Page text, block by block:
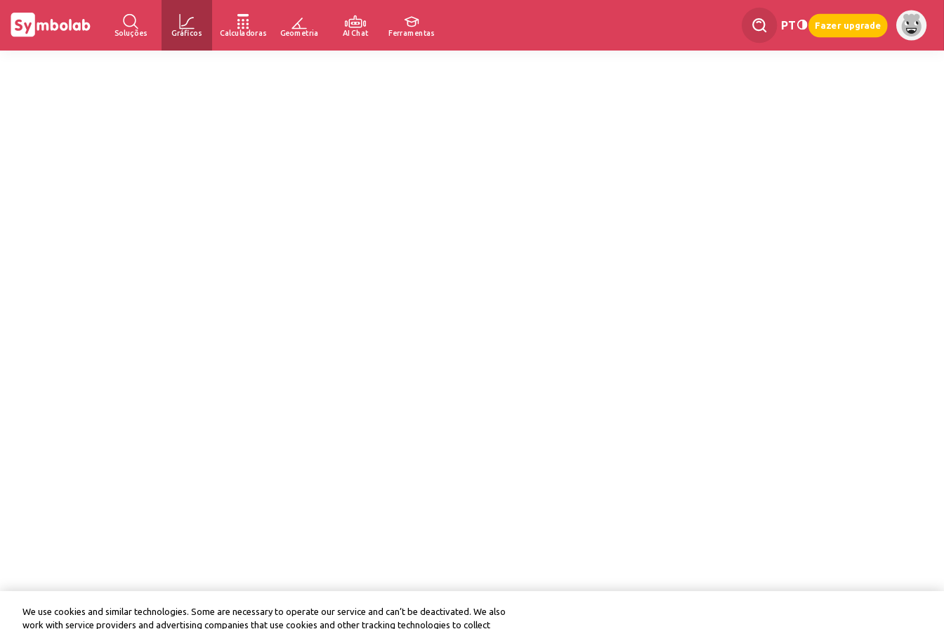
Soluções Gráficos Calculadoras Geometria AI Chat Ferramentas
PT Fazer upgrade
We use cookies and similar technologies. Some are necessary to operate our service and can’t be deactivated. We also
work with service providers and advertising companies that use cookies and other tracking technologies to collect